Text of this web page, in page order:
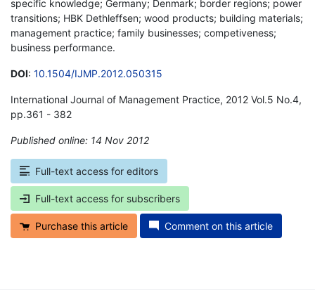
specific knowledge; Germany; Denmark; border regions; power
transitions; HBK Dethleffsen; wood products; building materials;
management practice; family businesses; competiveness;
business performance.
DOI: 10.1504/IJMP.2012.050315
International Journal of Management Practice, 2012 Vol.5 No.4,
pp.361 - 382
Published online: 14 Nov 2012
Full-text access for editors
Full-text access for subscribers
Purchase this article Comment on this article